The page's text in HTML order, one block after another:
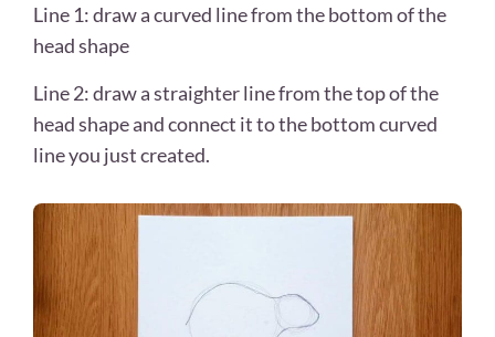
Line 1: draw a curved line from the bottom of the
head shape
Line 2: draw a straighter line from the top of the
head shape and connect it to the bottom curved
line you just created.